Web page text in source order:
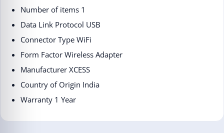
Number of items ‎1
Data Link Protocol ‎USB
Connector Type ‎WiFi
Form Factor ‎Wireless Adapter
Manufacturer ‎XCESS
Country of Origin ‎India
Warranty 1 Year